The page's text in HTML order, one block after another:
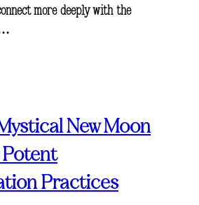
more deeply with the
New Moon
Potent
Practices